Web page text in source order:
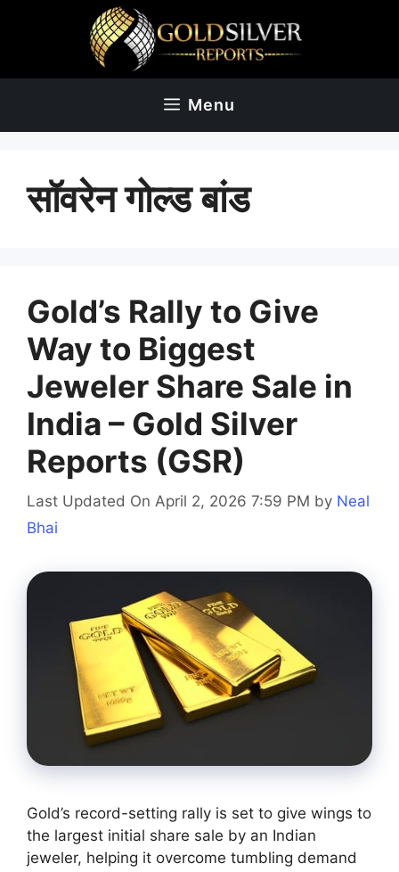
Menu
सॉवरेन गोल्ड बांड
Gold’s Rally to Give
Way to Biggest
Jeweler Share Sale in
India – Gold Silver
Reports (GSR)
Last Updated On April 2, 2026 7:59 PM by Neal
Bhai
Gold’s record-setting rally is set to give wings to
the largest initial share sale by an Indian
jeweler, helping it overcome tumbling demand